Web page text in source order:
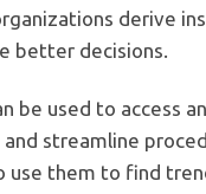
derive
better decisions.
be used to access
streamline
use them to find